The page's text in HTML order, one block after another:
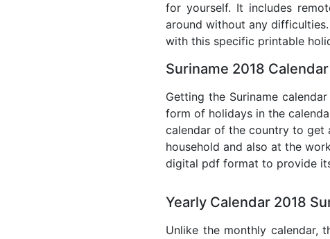
for yourself. It includes
around without any
with this specific printable
Suriname 2018
Getting the Suriname
form of holidays in the
calendar of the country to get
household and also at the
digital pdf format to provide
Yearly Calendar 2018
Unlike the monthly calendar,